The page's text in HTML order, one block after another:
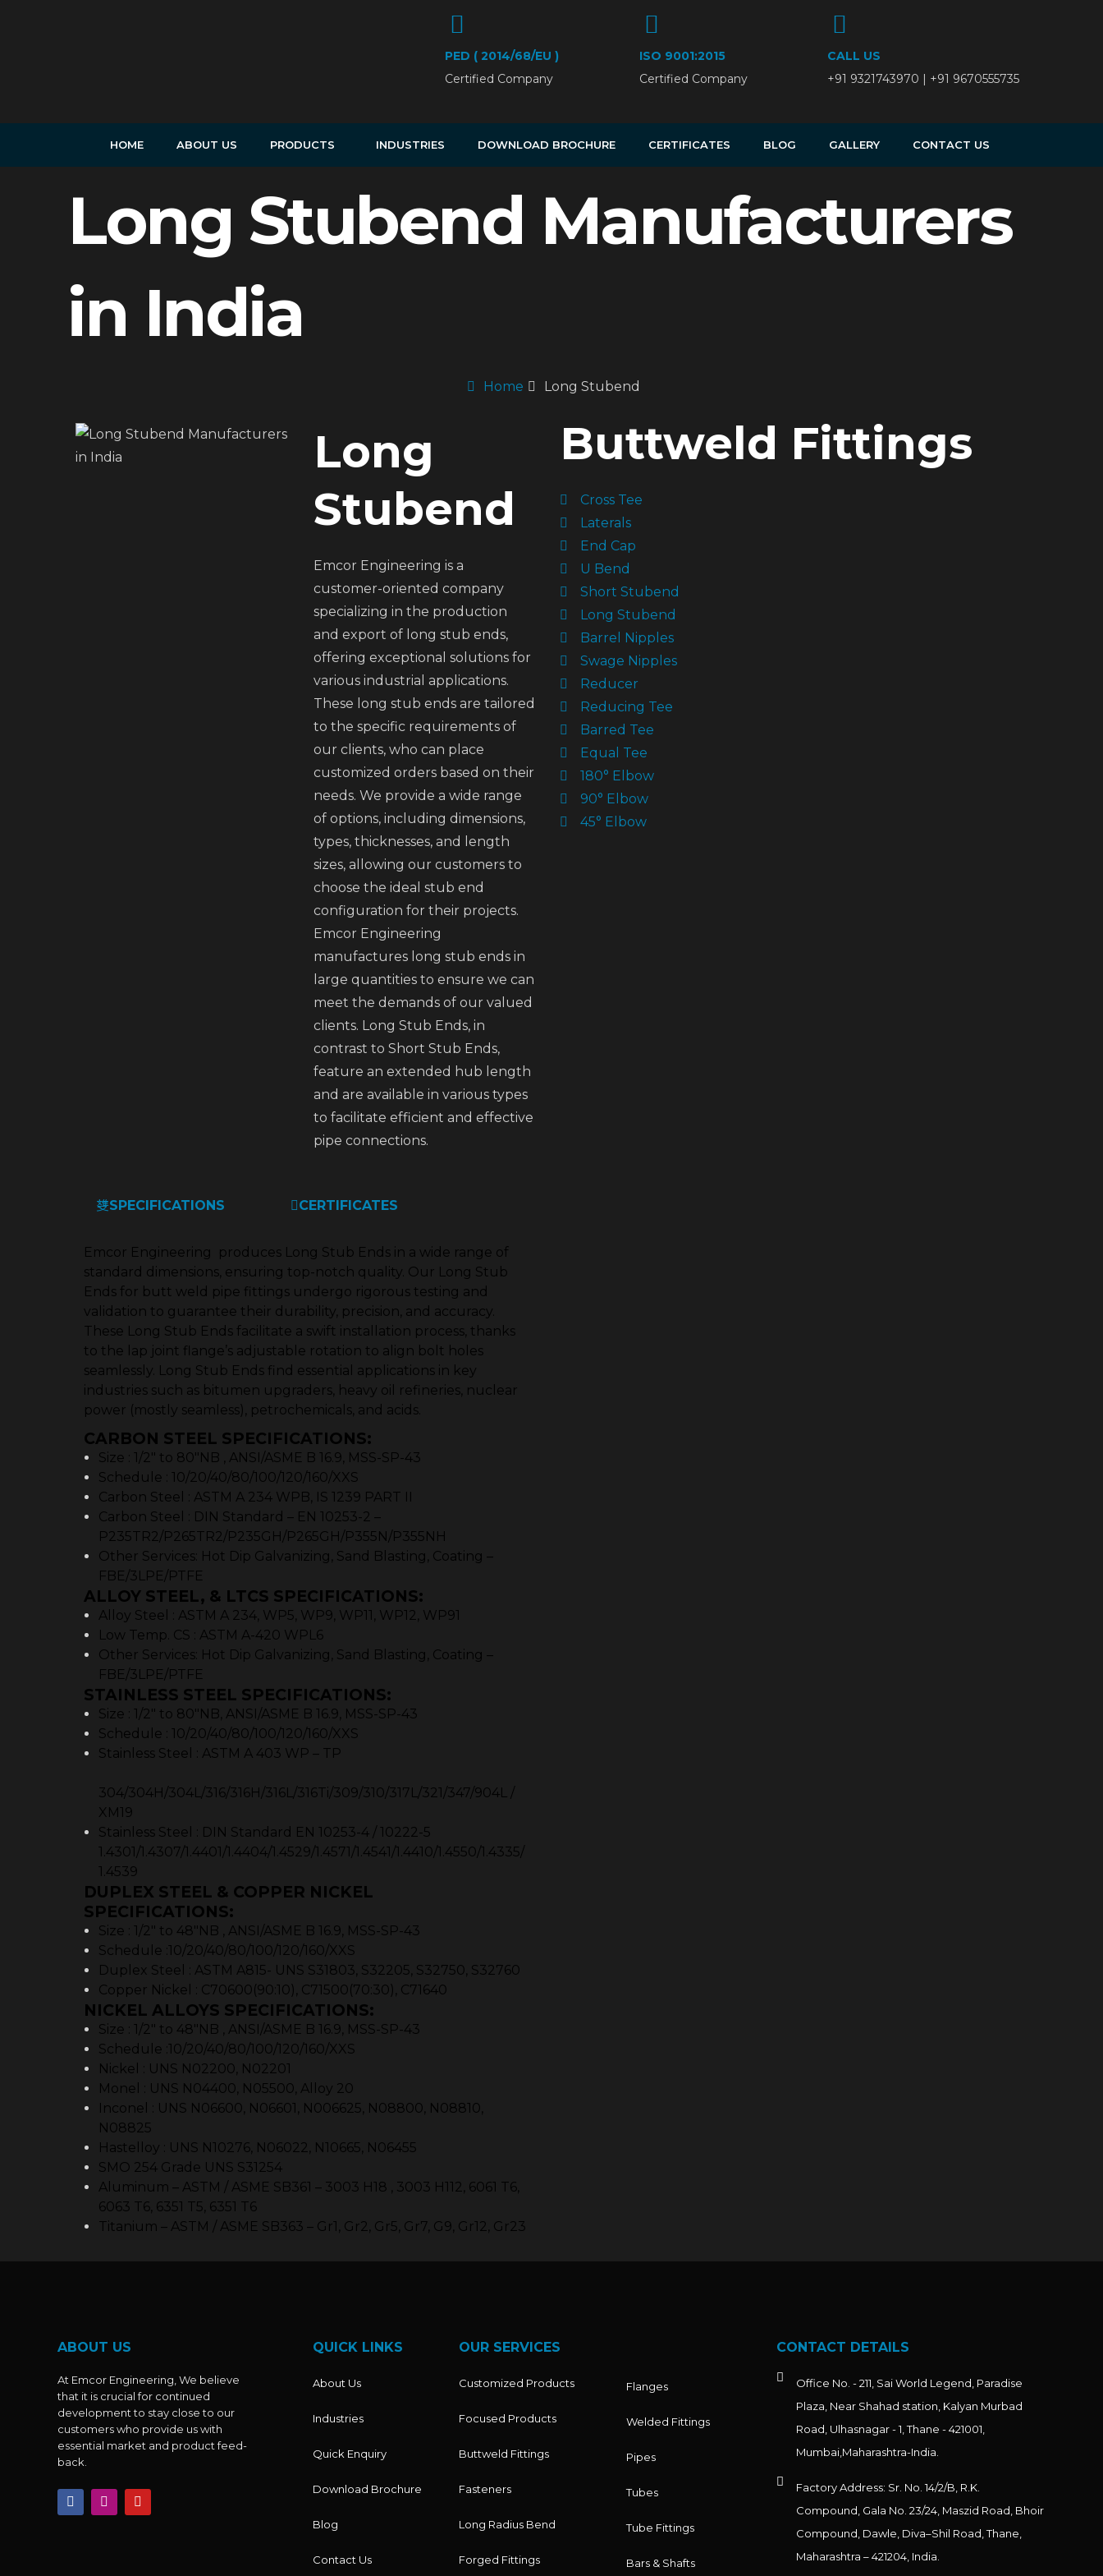
PED ( 2014/68/EU )
Certified Company
ISO 9001:2015
Certified Company
CALL US
+91 9321743970 | +91 9670555735
HOME ABOUT US PRODUCTS INDUSTRIES DOWNLOAD BROCHURE CERTIFICATES BLOG GALLERY CONTACT US
Long Stubend Manufacturers
in India
Home Long Stubend
Long
Stubend
Emcor Engineering is a
customer-oriented company
specializing in the production
and export of long stub ends,
offering exceptional solutions for
various industrial applications.
These long stub ends are tailored
to the specific requirements of
our clients, who can place
customized orders based on their
needs. We provide a wide range
of options, including dimensions,
types, thicknesses, and length
sizes, allowing our customers to
choose the ideal stub end
configuration for their projects.
Emcor Engineering
manufactures long stub ends in
large quantities to ensure we can
meet the demands of our valued
clients. Long Stub Ends, in
contrast to Short Stub Ends,
feature an extended hub length
and are available in various types
to facilitate efficient and effective
pipe connections.
SPECIFICATIONS CERTIFICATES
Emcor Engineering produces Long Stub Ends in a wide range of
standard dimensions, ensuring top-notch quality. Our Long Stub
Ends for butt weld pipe fittings undergo rigorous testing and
validation to guarantee their durability, precision, and accuracy.
These Long Stub Ends facilitate a swift installation process, thanks
to the lap joint flange’s adjustable rotation to align bolt holes
seamlessly. Long Stub Ends find essential applications in key
industries such as bitumen upgraders, heavy oil refineries, nuclear
power (mostly seamless), petrochemicals, and acids.
CARBON STEEL SPECIFICATIONS:
Size : 1/2″ to 80″NB , ANSI/ASME B 16.9, MSS-SP-43
Schedule : 10/20/40/80/100/120/160/XXS
Carbon Steel : ASTM A 234 WPB, IS 1239 PART II
Carbon Steel : DIN Standard – EN 10253-2 –
P235TR2/P265TR2/P235GH/P265GH/P355N/P355NH
Other Services: Hot Dip Galvanizing, Sand Blasting, Coating –
FBE/3LPE/PTFE
ALLOY STEEL, & LTCS SPECIFICATIONS:
Alloy Steel : ASTM A 234, WP5, WP9, WP11, WP12, WP91
Low Temp. CS : ASTM A-420 WPL6
Other Services: Hot Dip Galvanizing, Sand Blasting, Coating –
FBE/3LPE/PTFE
STAINLESS STEEL SPECIFICATIONS:
Size : 1/2″ to 80″NB, ANSI/ASME B 16.9, MSS-SP-43
Schedule : 10/20/40/80/100/120/160/XXS
Stainless Steel : ASTM A 403 WP – TP
304/304H/304L/316/316H/316L/316Ti/309/310/317L/321/347/904L /
XM19
Stainless Steel : DIN Standard EN 10253-4 / 10222-5
1.4301/1.4307/1.4401/1.4404/1.4529/1.4571/1.4541/1.4410/1.4550/1.4335/
1.4539
DUPLEX STEEL & COPPER NICKEL
SPECIFICATIONS:
Size : 1/2″ to 48″NB , ANSI/ASME B 16.9, MSS-SP-43
Schedule :10/20/40/80/100/120/160/XXS
Duplex Steel : ASTM A815- UNS S31803, S32205, S32750, S32760
Copper Nickel : C70600(90:10), C71500(70:30), C71640
NICKEL ALLOYS SPECIFICATIONS:
Size : 1/2″ to 48″NB , ANSI/ASME B 16.9, MSS-SP-43
Schedule :10/20/40/80/100/120/160/XXS
Nickel : UNS N02200, N02201
Monel : UNS N04400, N05500, Alloy 20
Inconel : UNS N06600, N06601, N006625, N08800, N08810,
N08825
Hastelloy : UNS N10276, N06022, N10665, N06455
SMO 254 Grade UNS S31254
Aluminum – ASTM / ASME SB361 – 3003 H18 , 3003 H112, 6061 T6,
6063 T6, 6351 T5, 6351 T6
Titanium – ASTM / ASME SB363 – Gr1, Gr2, Gr5, Gr7, G9, Gr12, Gr23
Buttweld Fittings
Cross Tee
Laterals
End Cap
U Bend
Short Stubend
Long Stubend
Barrel Nipples
Swage Nipples
Reducer
Reducing Tee
Barred Tee
Equal Tee
180° Elbow
90° Elbow
45° Elbow
ABOUT US
At Emcor Engineering, We believe
that it is crucial for continued
development to stay close to our
customers who provide us with
essential market and product feed-
back.
F
a
c
I
n
s
Y
o
u
QUICK LINKS
About Us
Industries
Quick Enquiry
Download Brochure
Blog
Contact Us
OUR SERVICES
Customized Products
Focused Products
Buttweld Fittings
Fasteners
Long Radius Bend
Forged Fittings
Flanges
Welded Fittings
Pipes
Tubes
Tube Fittings
Bars & Shafts
CONTACT DETAILS
Office No. - 211, Sai World Legend, Paradise
Plaza, Near Shahad station, Kalyan Murbad
Road, Ulhasnagar - 1, Thane - 421001,
Mumbai,Maharashtra-India.
Factory Address: Sr. No. 14/2/B, R.K.
Compound, Gala No. 23/24, Maszid Road, Bhoir
Compound, Dawle, Diva–Shil Road, Thane,
Maharashtra – 421204, India.